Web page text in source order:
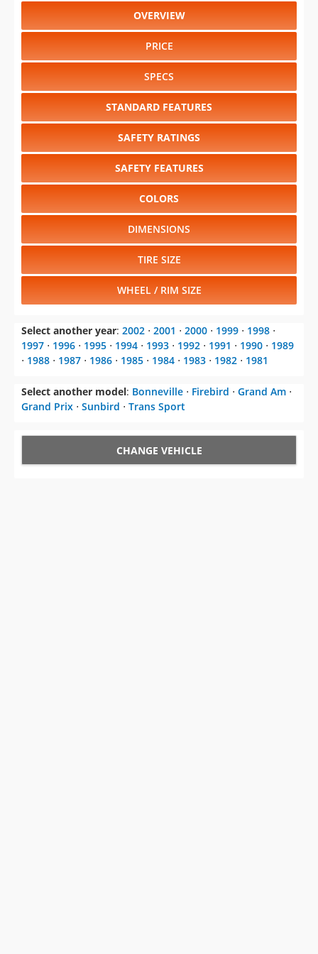
OVERVIEW
PRICE
SPECS
STANDARD FEATURES
SAFETY RATINGS
SAFETY FEATURES
COLORS
DIMENSIONS
TIRE SIZE
WHEEL / RIM SIZE
Select another year: 2002 ⋅ 2001 ⋅ 2000 ⋅ 1999 ⋅ 1998 ⋅
1997 ⋅ 1996 ⋅ 1995 ⋅ 1994 ⋅ 1993 ⋅ 1992 ⋅ 1991 ⋅ 1990 ⋅ 1989
⋅ 1988 ⋅ 1987 ⋅ 1986 ⋅ 1985 ⋅ 1984 ⋅ 1983 ⋅ 1982 ⋅ 1981
Select another model: Bonneville ⋅ Firebird ⋅ Grand Am ⋅
Grand Prix ⋅ Sunbird ⋅ Trans Sport
CHANGE VEHICLE